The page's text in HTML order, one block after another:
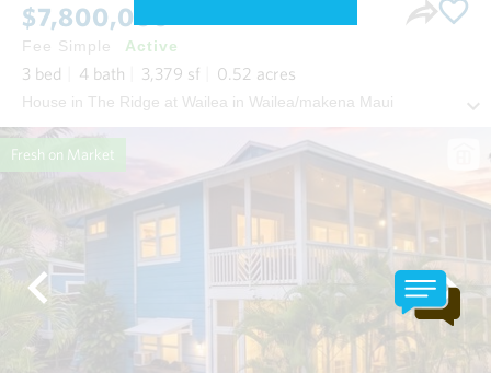
$7,800,000
Fee Simple Active
3 bed 4 bath 3,379 sf 0.52 acres
House in The Ridge at Wailea in Wailea/makena Maui
Fresh on Market